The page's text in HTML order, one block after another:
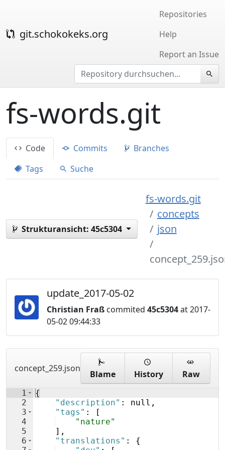
git.schokokeks.org
Repositories
Help
Report an Issue
fs-words.git
Code Commits
Branches
Tags
Suche
Strukturansicht: 45c5304
fs-words.git
concepts
json
update_2017-05-02
Christian Fraß commited 45c5304at 2017-
05-02 09:44:33
concept_259.json
Blame History Raw
1
2
3
4
5
6
{
"description" : null,
"tags" :
[
"nature"
] ,
"translations" : {